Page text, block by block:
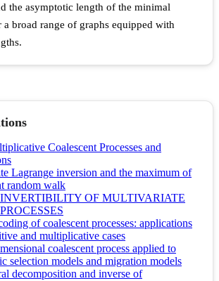
the asymptotic length of the minimal
a broad range of graphs equipped with
Coalescent Processes and
Lagrange inversion and the maximum of
random walk
OF MULTIVARIATE
of coalescent processes: applications
and multiplicative cases
coalescent process applied to
selection models and migration models
decomposition and inverse of